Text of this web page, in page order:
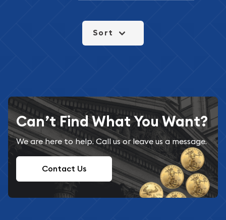
Sort
Can’t Find What You Want?
We are here to help. Call us or leave us a message.
Contact Us